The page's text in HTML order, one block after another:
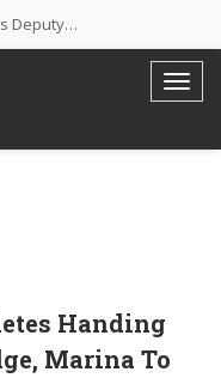
Deputy…
Handing
Marina To